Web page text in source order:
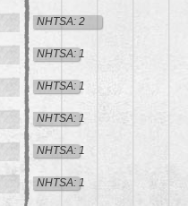
NHTSA: 2
NHTSA: 1
NHTSA: 1
NHTSA: 1
NHTSA: 1
NHTSA: 1